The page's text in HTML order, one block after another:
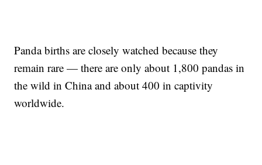
Panda births are closely watched because they
remain rare — there are only about 1,800 pandas in
the wild in China and about 400 in captivity
worldwide.